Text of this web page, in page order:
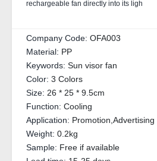
rechargeable fan directly into its ligh
Company Code: OFA003
Material: PP
Keywords: Sun visor fan
Color: 3 Colors
Size: 26 * 25 * 9.5cm
Function: Cooling
Application: Promotion,Advertising
Weight: 0.2kg
Sample: Free if available